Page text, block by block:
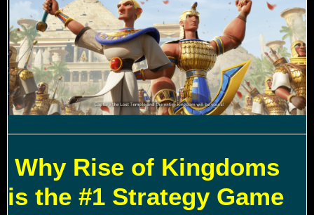
Why Rise of Kingdoms
is the #1 Strategy Game